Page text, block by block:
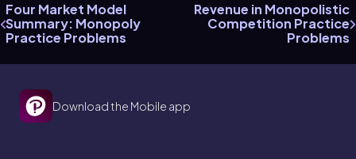
Four Market Model
Summary: Monopoly
Practice Problems
Revenue in Monopolistic
Competition Practice
Problems
Download the Mobile app